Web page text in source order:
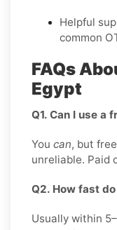
Helpful
common
FAQs
Egypt
Q1. Can I use a
You can, but
unreliable. Paid
Q2. How fast
Usually within